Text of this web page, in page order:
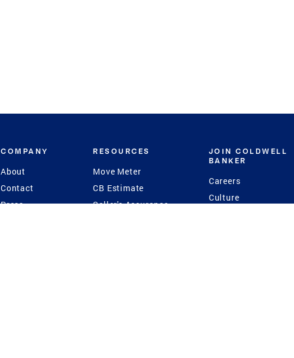
COMPANY
About
Contact
Press
RESOURCES
Move Meter
CB Estimate
Seller's Assurance
JOIN COLDWELL
BANKER
Careers
Culture